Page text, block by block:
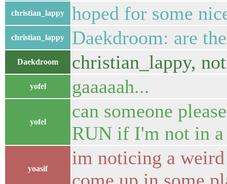
christian_lappy hoped for some
christian_lappy Daekdroom: are
Daekdroom christian_lappy,
yofel gaaaaah...
yofel
can someone
RUN if I'm not in a
yoasif
im noticing a